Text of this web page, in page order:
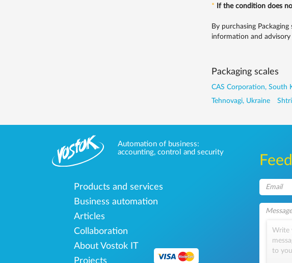
*
If the condition does
By purchasing
information and advisory
Packaging scales
CAS Corporation, South
Tehnovagi, Ukraine
Automation of business:
accounting, control and security
Products and services
Business automation
Articles
Collaboration
About Vostok IT
Projects
Write
to you